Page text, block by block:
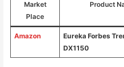
Market
Place
Product
Amazon
Eureka Forbes
DX1150